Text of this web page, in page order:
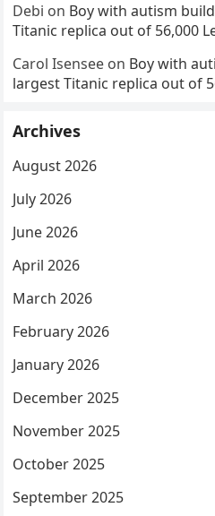
Debi on Boy with autism
Titanic replica out of 56,000
Carol Isensee on Boy with
largest Titanic replica out of
Archives
August 2026
July 2026
June 2026
April 2026
March 2026
February 2026
January 2026
December 2025
November 2025
October 2025
September 2025